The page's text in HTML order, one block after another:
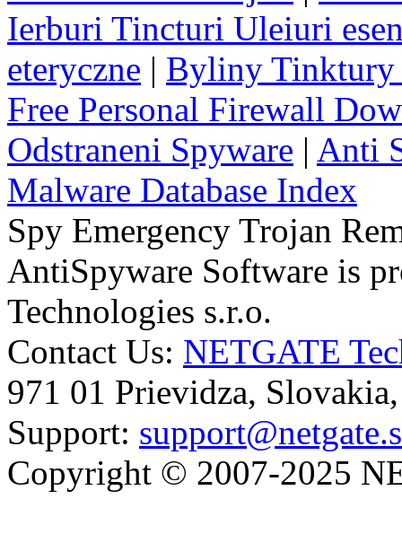
Ierburi Tincturi Uleiuri
eteryczne | Byliny Tinktury
Free Personal Firewall
Odstraneni Spyware | Anti
Malware Database Index
Spy Emergency Trojan
AntiSpyware Software is
Technologies s.r.o.
Contact Us: NETGATE
971 01 Prievidza,
Support:
Copyright © 2007-2025